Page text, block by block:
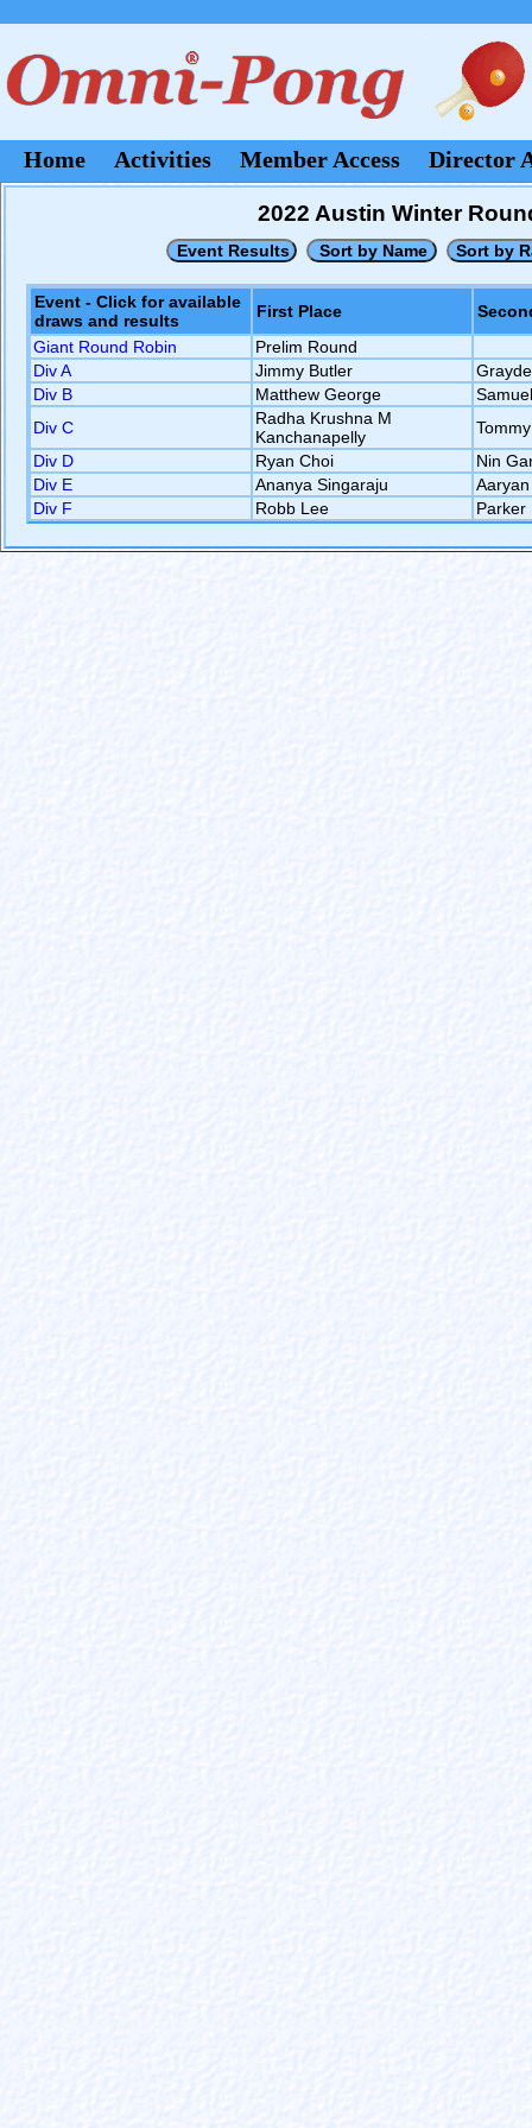
Home Activities Member Access Director
2022 Austin Winter
Event - Click for available
draws and results
First Place
Giant Round Robin
Prelim Round
Div A
Jimmy Butler
Div B
Matthew George
Div C
Radha Krushna M
Kanchanapelly
Div D
Ryan Choi
Nin
Div E
Ananya Singaraju
Div F
Robb Lee Parker